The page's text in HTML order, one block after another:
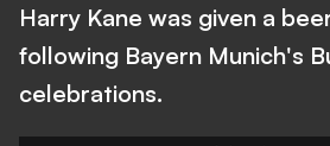
Harry Kane was given a
following Bayern Munich's
celebrations.